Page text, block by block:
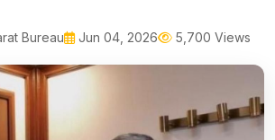
Bureau Jun 04, 2026 5,700 Views